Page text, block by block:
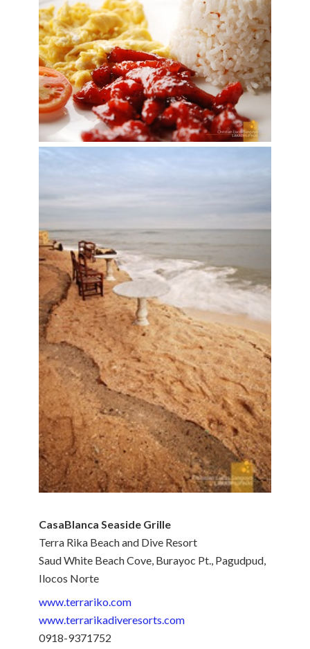
CasaBlanca Seaside Grille
Terra Rika Beach and Dive Resort
Saud White Beach Cove, Burayoc Pt., Pagudpud,
Ilocos Norte
www.terrariko.com
www.terrarikadiveresorts.com
0918-9371752